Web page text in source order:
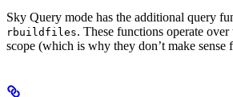
Sky Query mode has the additional query
rbuildfiles. These functions operate
scope (which is why they don’t make sense